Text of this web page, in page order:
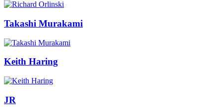
Takashi Murakami
Keith Haring
JR